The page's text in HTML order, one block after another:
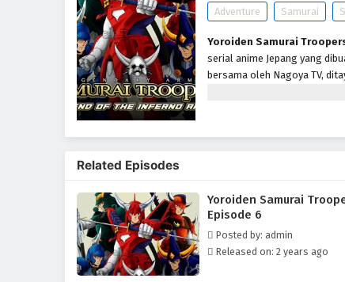
Adventure Samurai
Yoroiden Samurai
serial anime Jepang yang
bersama oleh Nagoya TV,
hingga 4 Maret 1989 dengan
Related Episodes
Yoroiden Samurai
Episode 6
Posted by: admin
Released on: 2 years ago